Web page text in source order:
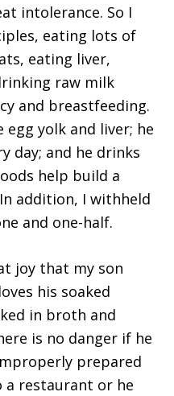
intolerance. So I
eating lots of
eating liver,
raw milk
and breastfeeding.
egg yolk and liver; he
day; and he drinks
help build a
addition, I withheld
and one-half.
joy that my son
his soaked
in broth and
is no danger if he
prepared
a restaurant or he